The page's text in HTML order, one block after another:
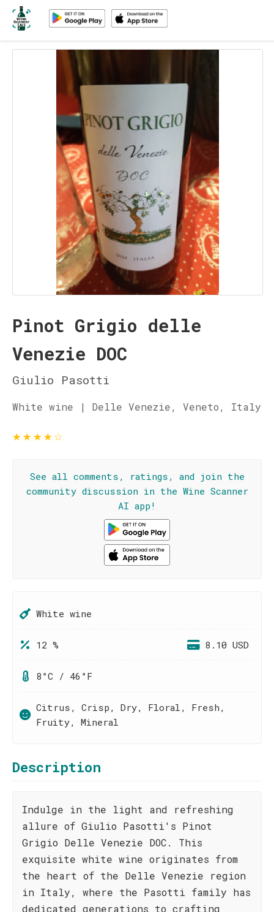
Pinot Grigio delle
Venezie DOC
Giulio Pasotti
White wine | Delle Venezie, Veneto, Italy
★★★★☆
See all comments, ratings, and join the
community discussion in the Wine Scanner
AI app!
White wine
12 % 8.10 USD
8°C / 46°F
Citrus, Crisp, Dry, Floral, Fresh,
Fruity, Mineral
Description
Indulge in the light and refreshing
allure of Giulio Pasotti's Pinot
Grigio Delle Venezie DOC. This
exquisite white wine originates from
the heart of the Delle Venezie region
in Italy, where the Pasotti family has
dedicated generations to crafting